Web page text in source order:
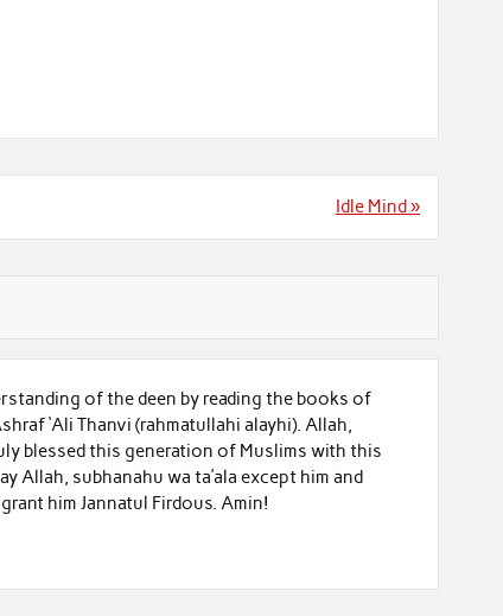
Idle Mind »
of the deen by reading the books of
‘Ali Thanvi (rahmatullahi alayhi). Allah,
blessed this generation of Muslims with this
Allah, subhanahu wa ta’ala except him and
him Jannatul Firdous. Amin!